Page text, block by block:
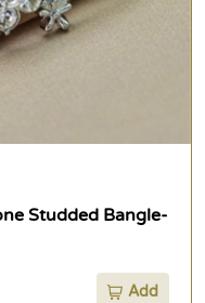
Studded Bangle-
Add